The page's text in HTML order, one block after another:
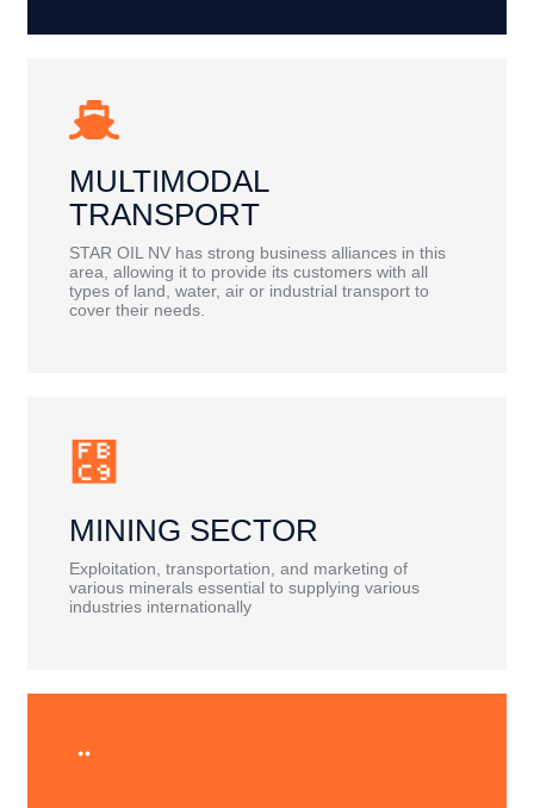
MULTIMODAL
TRANSPORT
STAR OIL NV has strong business alliances in this
area, allowing it to provide its customers with all
types of land, water, air or industrial transport to
cover their needs.
MINING SECTOR
Exploitation, transportation, and marketing of
various minerals essential to supplying various
industries internationally